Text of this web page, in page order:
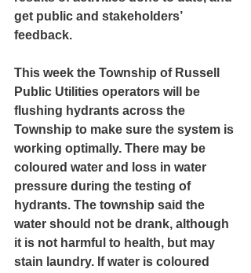
get public and stakeholders’
feedback.
This week the Township of Russell
Public Utilities operators will be
flushing hydrants across the
Township to make sure the system is
working optimally. There may be
coloured water and loss in water
pressure during the testing of
hydrants. The township said the
water should not be drank, although
it is not harmful to health, but may
stain laundry. If water is coloured